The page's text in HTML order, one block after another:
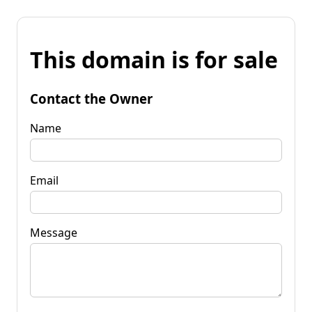
This domain is for sale
Contact the Owner
Name
Email
Message